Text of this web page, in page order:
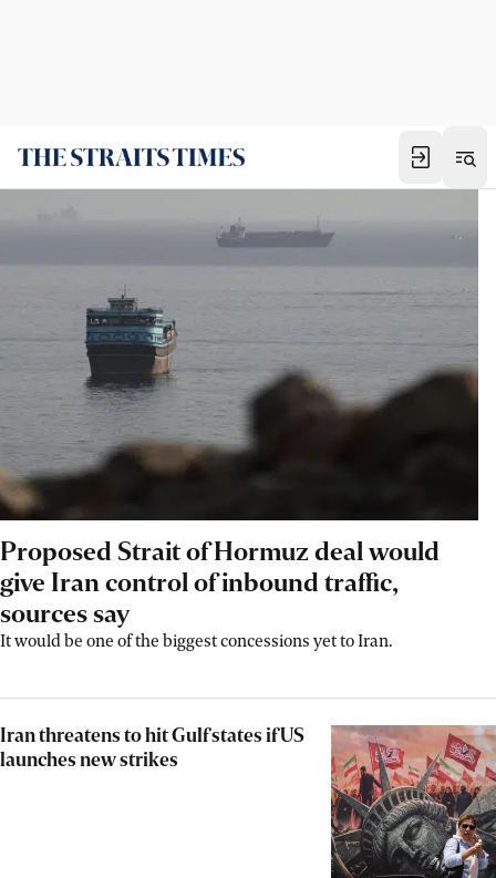
Proposed Strait of Hormuz deal would
give Iran control of inbound traffic,
sources say
It would be one of the biggest concessions yet to Iran.
Iran threatens to hit Gulf states if US
launches new strikes